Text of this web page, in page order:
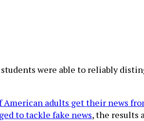
were able to reliably
American adults get their news
to tackle fake news, the results